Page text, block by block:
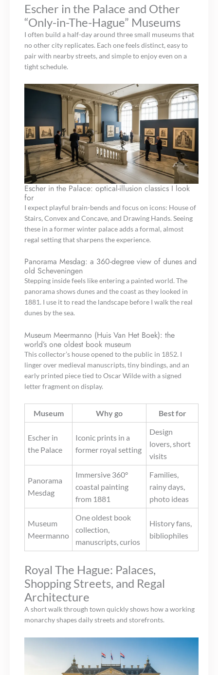
Escher in the Palace and Other
“Only-in-The-Hague” Museums
I often build a half-day around three small museums that
no other city replicates. Each one feels distinct, easy to
pair with nearby streets, and simple to enjoy even on a
tight schedule.
Escher in the Palace: optical-illusion classics I look
for
I expect playful brain-bends and focus on icons: House of
Stairs, Convex and Concave, and Drawing Hands. Seeing
these in a former winter palace adds a formal, almost
regal setting that sharpens the experience.
Panorama Mesdag: a 360-degree view of dunes and
old Scheveningen
Stepping inside feels like entering a painted world. The
panorama shows dunes and the coast as they looked in
1881. I use it to read the landscape before I walk the real
dunes by the sea.
Museum Meermanno (Huis Van Het Boek): the
world’s one oldest book museum
This collector’s house opened to the public in 1852. I
linger over medieval manuscripts, tiny bindings, and an
early printed piece tied to Oscar Wilde with a signed
letter fragment on display.
Museum Why go Best for
Escher in
the Palace
Iconic prints in a
former royal setting
Design
lovers, short
visits
Panorama
Mesdag
Immersive 360°
coastal painting
from 1881
Families,
rainy days,
photo ideas
Museum
Meermanno
One oldest book
collection,
manuscripts, curios
History fans,
bibliophiles
Royal The Hague: Palaces,
Shopping Streets, and Regal
Architecture
A short walk through town quickly shows how a working
monarchy shapes daily streets and storefronts.